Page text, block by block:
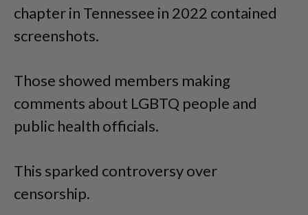
chapter in Tennessee in 2022 contained
screenshots.
Those showed members making
comments about LGBTQ people and
public health officials.
This sparked controversy over
censorship.